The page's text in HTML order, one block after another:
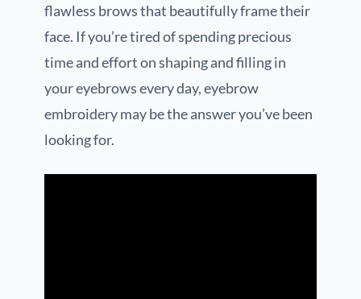
flawless brows that beautifully frame their
face. If you’re tired of spending precious
time and effort on shaping and filling in
your eyebrows every day, eyebrow
embroidery may be the answer you’ve been
looking for.